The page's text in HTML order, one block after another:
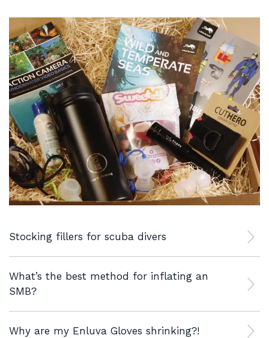
Stocking fillers for scuba divers
What’s the best method for inflating an
SMB?
Why are my Enluva Gloves shrinking?!